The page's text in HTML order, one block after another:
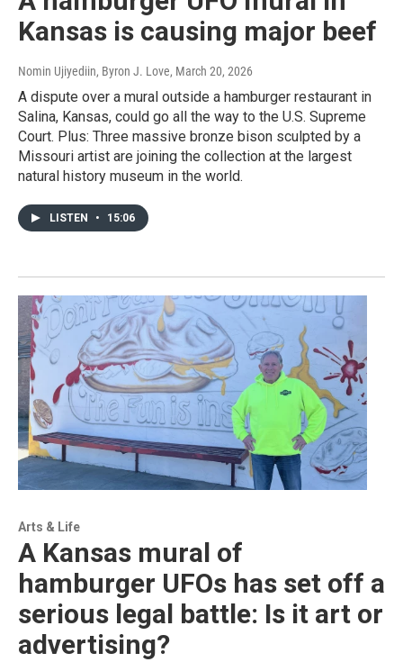
Kansas is causing major beef
Nomin Ujiyediin, Byron J. Love, March 20, 2026
A dispute over a mural outside a hamburger restaurant in
Salina, Kansas, could go all the way to the U.S. Supreme
Court. Plus: Three massive bronze bison sculpted by a
Missouri artist are joining the collection at the largest
natural history museum in the world.
LISTEN • 15:06
Arts & Life
A Kansas mural of
hamburger UFOs has set off a
serious legal battle: Is it art or
advertising?